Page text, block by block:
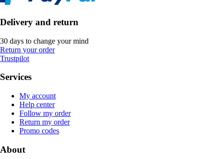
Delivery and return
30 days to change your mind
Return your order
Trustpilot
Services
My account
Help center
Follow my order
Return my order
Promo codes
About